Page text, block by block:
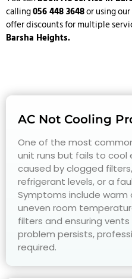
calling056 448 3648or using
offer discounts for multiple
Barsha Heights.
AC Not Cooling
One of the most
unit runs but fails to cool
caused by clogged
refrigerant levels, or a
Symptoms include warm
uneven room
filters and ensuring
problem persists,
required.